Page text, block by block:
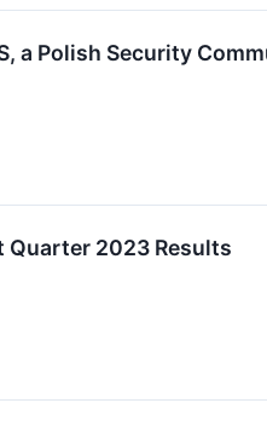
a Polish Security
Quarter 2023 Results